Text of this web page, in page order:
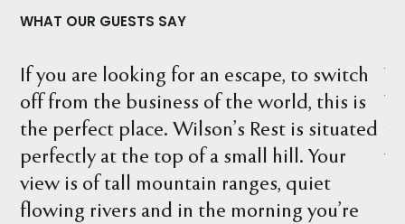
WHAT OUR GUESTS SAY
is
What a wonderful location. We stayed at
Wilson's Rest and explored the property
finding many interesting things,
wombat holes, birds, kangaroos and
beautiful river. There are so many spots
relax and take it all in.